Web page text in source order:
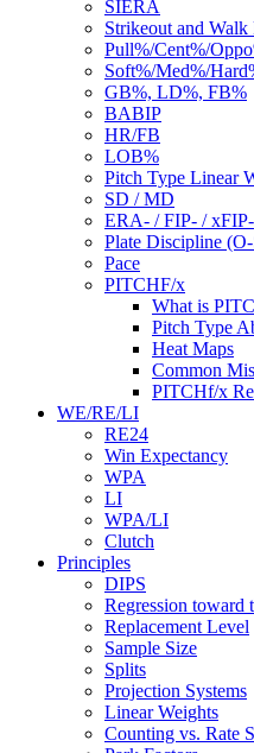
SIERA
Strikeout and Walk
Pull%/Cent%/
Soft%/Med%/
GB%, LD%, FB%
BABIP
HR/FB
LOB%
Pitch Type Linear
SD / MD
ERA- / FIP- / xFIP-
Plate Discipline
Pace
PITCHF/x
What is
Pitch Type
Heat Maps
Common
PITCHf/x
WE/RE/LI
RE24
Win Expectancy
WPA
LI
WPA/LI
Clutch
Principles
DIPS
Regression toward
Replacement Level
Sample Size
Splits
Projection Systems
Linear Weights
Counting vs. Rate